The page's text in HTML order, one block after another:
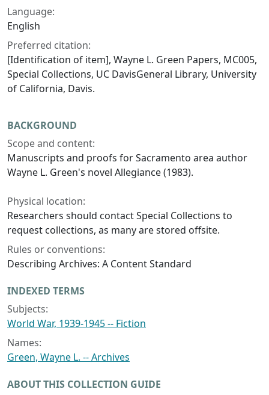
Language:
English
Preferred citation:
[Identification of item], Wayne L. Green Papers, MC005,
Special Collections, UC DavisGeneral Library, University
of California, Davis.
BACKGROUND
Scope and content:
Manuscripts and proofs for Sacramento area author
Wayne L. Green's novel Allegiance(1983).
Physical location:
Researchers should contact Special Collections to
request collections, as many are stored offsite.
Rules or conventions:
Describing Archives: A Content Standard
INDEXED TERMS
Subjects:
World War, 1939-1945 -- Fiction
Names:
Green, Wayne L. -- Archives
ABOUT THIS COLLECTION GUIDE